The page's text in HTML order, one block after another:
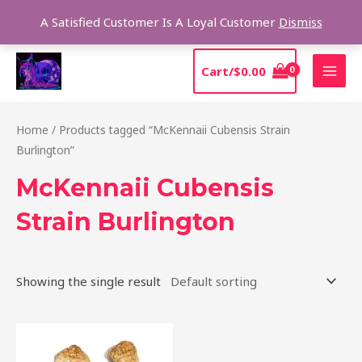
A Satisfied Customer Is A Loyal Customer Dismiss
content
Cart/$0.00
Home / Products tagged “McKennaii Cubensis Strain
Burlington”
McKennaii Cubensis
Strain Burlington
Showing the single result
range:
$200.00
product